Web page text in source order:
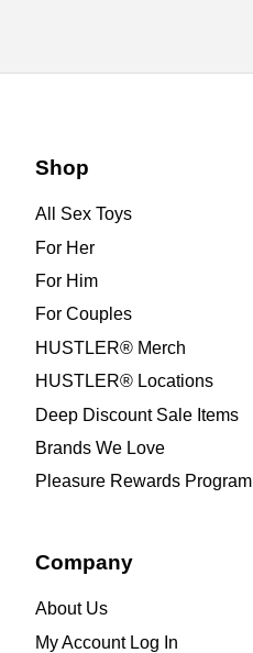
Shop
All Sex Toys
For Her
For Him
For Couples
HUSTLER® Merch
HUSTLER® Locations
Deep Discount Sale Items
Brands We Love
Pleasure Rewards Program
Company
About Us
My Account Log In